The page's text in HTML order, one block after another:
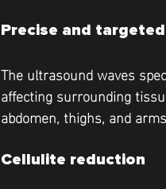
Precise and
The ultrasound waves
affecting surrounding
abdomen, thighs, and
Cellulite reduction